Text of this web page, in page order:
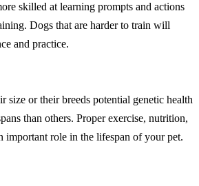
skilled at learning prompts and actions
Dogs that are harder to train will
and practice.
size or their breeds potential genetic health
than others. Proper exercise, nutrition,
important role in the lifespan of your pet.